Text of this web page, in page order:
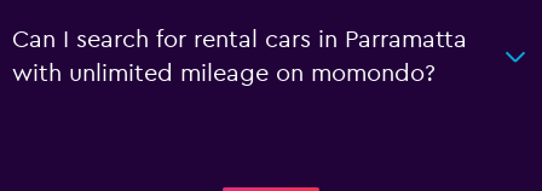
Can I search for rental cars in Parramatta
with unlimited mileage on momondo?